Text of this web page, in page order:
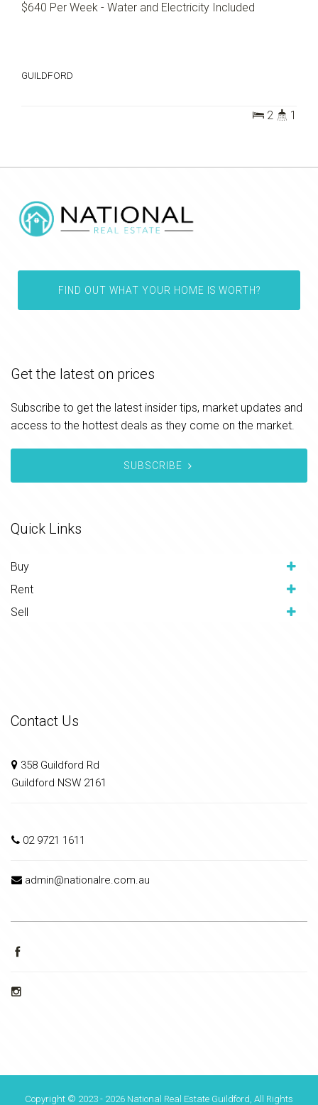
$640 Per Week - Water and Electricity Included
GUILDFORD
2 1
FIND OUT WHAT YOUR HOME IS WORTH?
Get the latest on prices
Subscribe to get the latest insider tips, market updates and
access to the hottest deals as they come on the market.
SUBSCRIBE
Quick Links
Buy
Rent
Sell
Contact Us
358 Guildford Rd
Guildford NSW 2161
02 9721 1611
admin@nationalre.com.au
Copyright © 2023 - 2026 National Real Estate Guildford, All Rights